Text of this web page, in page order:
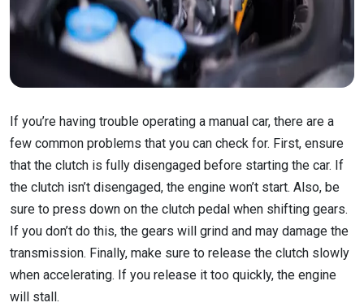
If you’re having trouble operating a manual car, there are a
few common problems that you can check for. First, ensure
that the clutch is fully disengaged before starting the car. If
the clutch isn’t disengaged, the engine won’t start. Also, be
sure to press down on the clutch pedal when shifting gears.
If you don’t do this, the gears will grind and may damage the
transmission. Finally, make sure to release the clutch slowly
when accelerating. If you release it too quickly, the engine
will stall.